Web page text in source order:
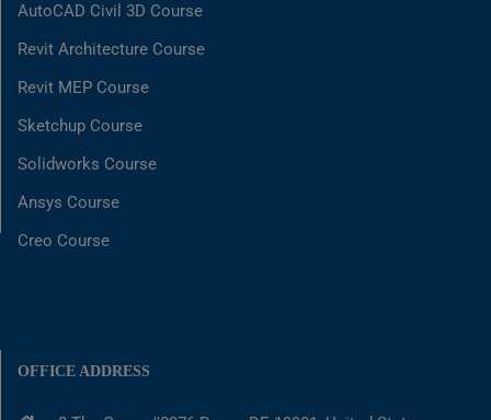
AutoCAD Civil 3D Course
Revit Architecture Course
Revit MEP Course
Sketchup Course
Solidworks Course
Ansys Course
Creo Course
OFFICE ADDRESS